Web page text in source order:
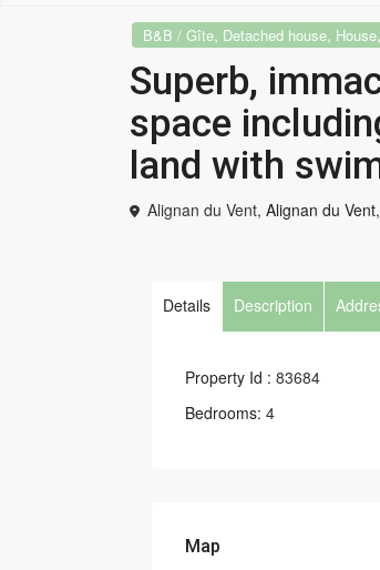
B&B / Gîte, Detached house, House,
Superb,
space
land with
Alignan du Vent, Alignan du Vent,
Details Description
Property Id : 83684
Bedrooms: 4
Map